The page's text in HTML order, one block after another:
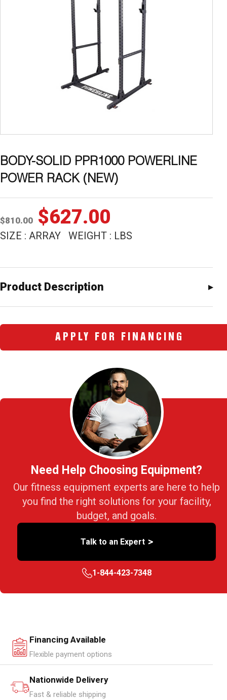
BODY-SOLID PPR1000 POWERLINE
POWER RACK (NEW)
$810.00 Original
price
$810.00.
$627.00
price
$627.00.
SIZE : ARRAY WEIGHT : LBS
Product Description
APPLY FOR FINANCING
Need Help Choosing Equipment?
Our fitness equipment experts are here to help
you find the right solutions for your facility,
budget, and goals.
Talk to an Expert >
1-844-423-7348
Financing Available
Flexible payment options
Nationwide Delivery
Fast & reliable shipping